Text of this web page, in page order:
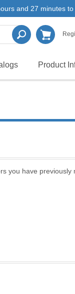
and 27 minutes
Product
you have previously